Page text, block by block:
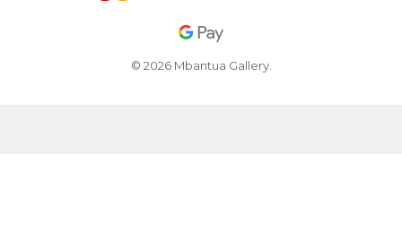
© 2026 Mbantua Gallery.